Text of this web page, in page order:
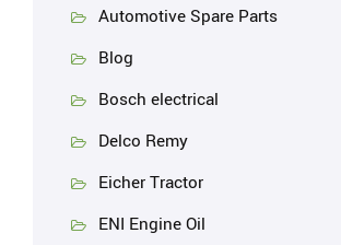
Automotive Spare Parts
Blog
Bosch electrical
Delco Remy
Eicher Tractor
ENI Engine Oil